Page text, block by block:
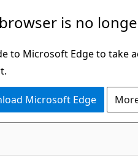
is no
to Microsoft Edge to take
Microsoft Edge